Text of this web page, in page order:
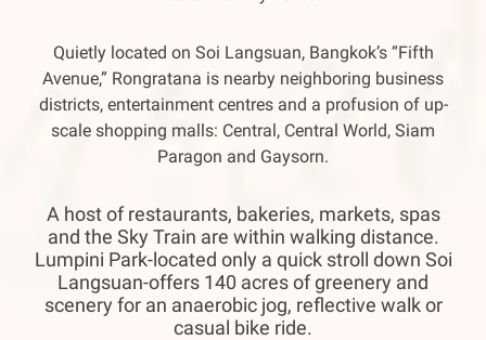
Quietly located on Soi Langsuan, Bangkok’s “Fifth
Avenue,” Rongratana is nearby neighboring business
districts, entertainment centres and a profusion of up-
scale shopping malls: Central, Central World, Siam
Paragon and Gaysorn.
A host of restaurants, bakeries, markets, spas
and the Sky Train are within walking distance.
Lumpini Park-located only a quick stroll down Soi
Langsuan-offers 140 acres of greenery and
scenery for an anaerobic jog, reflective walk or
casual bike ride.